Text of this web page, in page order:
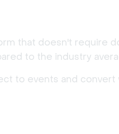
that doesn't require
to the industry
to events and